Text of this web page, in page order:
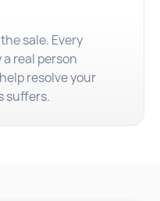
sale. Every
real person
resolve your
suffers.